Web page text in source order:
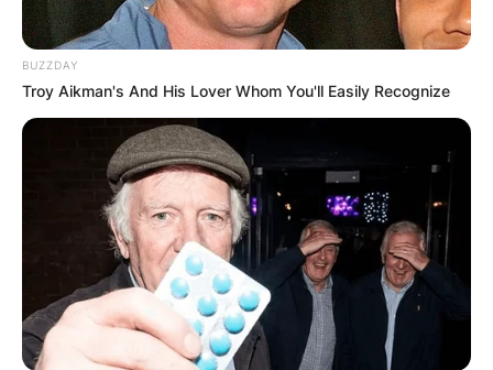
BUZZDAY
Troy Aikman's And His Lover Whom You'll Easily Recognize